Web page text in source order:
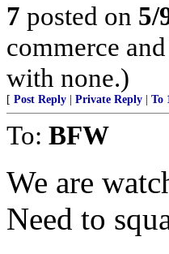
7 posted on 5/
commerce
with none.)
[ Post Reply Private Reply To
To: BFW
We are
Need to